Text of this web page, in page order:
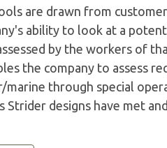
are drawn from
ability to look at a
by the workers of
the company to assess
through special
Strider designs have met